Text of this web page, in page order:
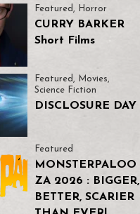
Featured , Horror
CURRY BARKER
Short Films
Featured , Movies,
Science Fiction
DISCLOSURE DAY
Featured
MONSTERPALOO
ZA 2026 : BIGGER,
BETTER, SCARIER